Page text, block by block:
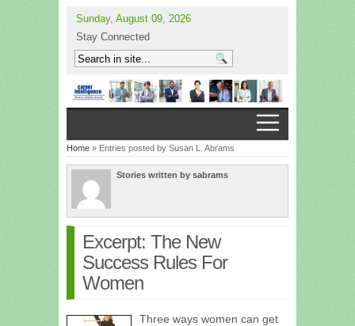
Sunday, August 09, 2026
Stay Connected
Home » Entries posted by Susan L. Abrams
Stories written by sabrams
Excerpt: The New
Success Rules For
Women
Three ways women can get